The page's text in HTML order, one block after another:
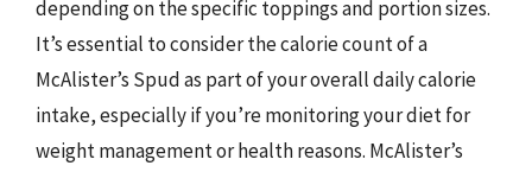
depending on the specific toppings and portion sizes.
It’s essential to consider the calorie count of a
McAlister’s Spud as part of your overall daily calorie
intake, especially if you’re monitoring your diet for
weight management or health reasons. McAlister’s